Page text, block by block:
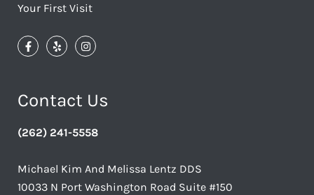
Your First Visit
Contact Us
(262) 241-5558
Michael Kim And Melissa Lentz DDS
10033 N Port Washington Road Suite #150